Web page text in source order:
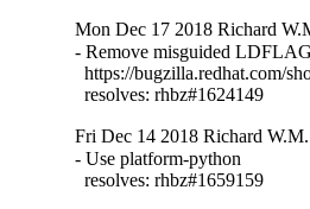
Mon Dec 17 2018 Richard
- Remove misguided
https://
  resolves: rhbz#1624149
Fri Dec 14 2018 Richard
- Use platform-python
  resolves: rhbz#1659159